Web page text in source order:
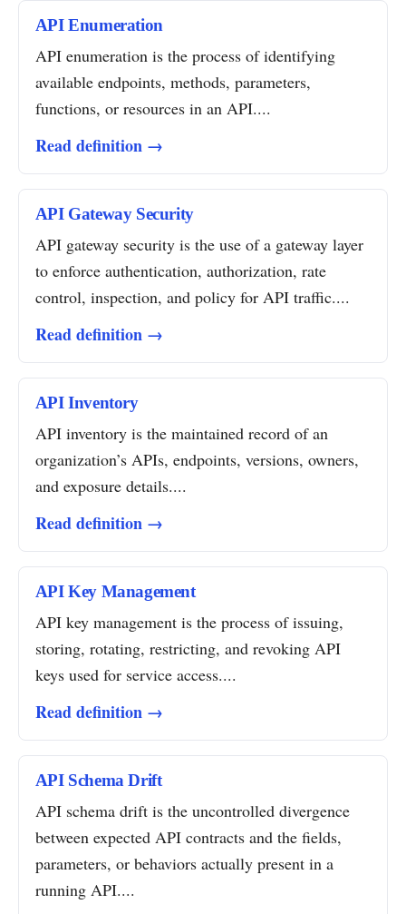
API Enumeration
API enumeration is the process of identifying
available endpoints, methods, parameters,
functions, or resources in an API....
Read definition →
API Gateway Security
API gateway security is the use of a gateway layer
to enforce authentication, authorization, rate
control, inspection, and policy for API traffic....
Read definition →
API Inventory
API inventory is the maintained record of an
organization’s APIs, endpoints, versions, owners,
and exposure details....
Read definition →
API Key Management
API key management is the process of issuing,
storing, rotating, restricting, and revoking API
keys used for service access....
Read definition →
API Schema Drift
API schema drift is the uncontrolled divergence
between expected API contracts and the fields,
parameters, or behaviors actually present in a
running API....